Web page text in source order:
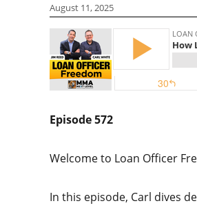
August 11, 2025
Episode 572
Welcome to Loan Officer
In this episode, Carl dives